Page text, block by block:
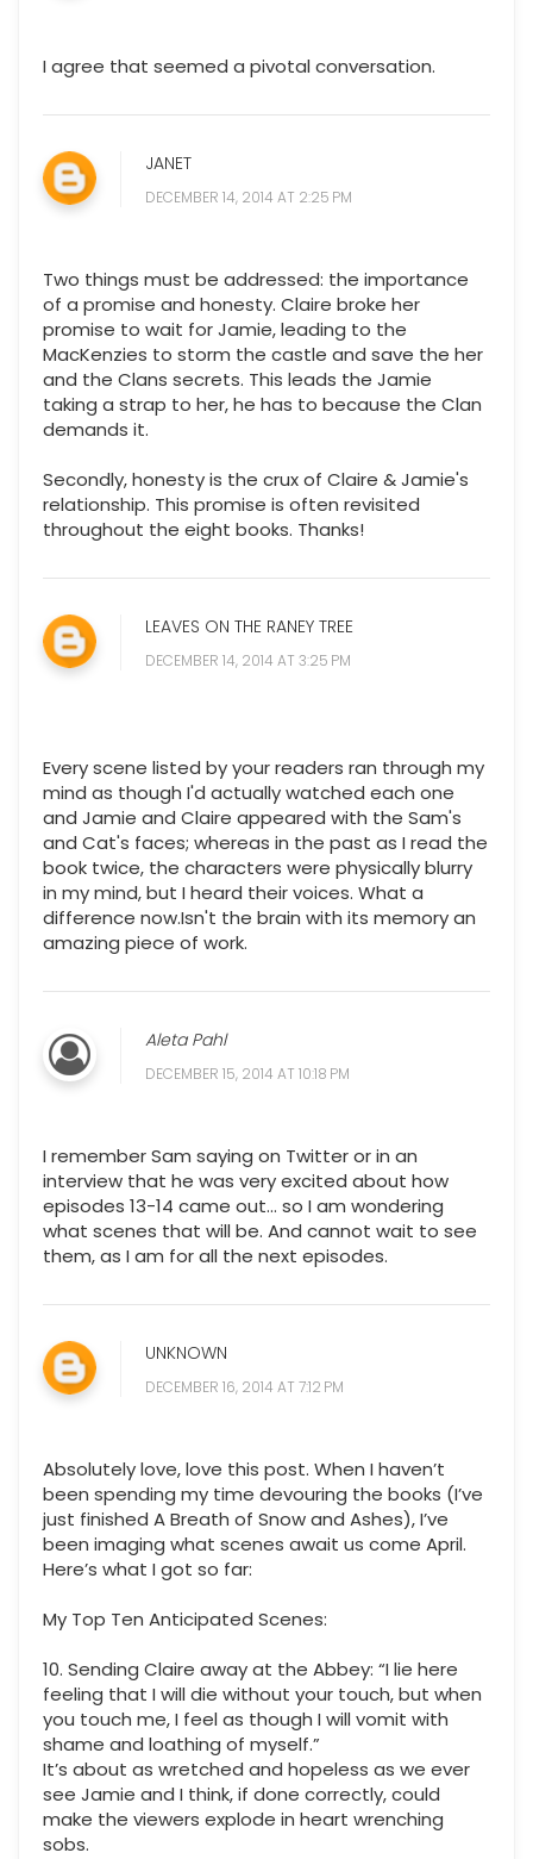
I agree that seemed a pivotal conversation.
JANET
DECEMBER 14, 2014 AT 2:25 PM
Two things must be addressed: the importance
of a promise and honesty. Claire broke her
promise to wait for Jamie, leading to the
MacKenzies to storm the castle and save the her
and the Clans secrets. This leads the Jamie
taking a strap to her, he has to because the Clan
demands it.
Secondly, honesty is the crux of Claire & Jamie's
relationship. This promise is often revisited
throughout the eight books. Thanks!
LEAVES ON THE RANEY TREE
DECEMBER 14, 2014 AT 3:25 PM
Every scene listed by your readers ran through my
mind as though I'd actually watched each one
and Jamie and Claire appeared with the Sam's
and Cat's faces; whereas in the past as I read the
book twice, the characters were physically blurry
in my mind, but I heard their voices. What a
difference now.Isn't the brain with its memory an
amazing piece of work.
Aleta Pahl
DECEMBER 15, 2014 AT 10:18 PM
I remember Sam saying on Twitter or in an
interview that he was very excited about how
episodes 13-14 came out... so I am wondering
what scenes that will be. And cannot wait to see
them, as I am for all the next episodes.
UNKNOWN
DECEMBER 16, 2014 AT 7:12 PM
Absolutely love, love this post. When I haven’t
been spending my time devouring the books (I’ve
just finished A Breath of Snow and Ashes), I’ve
been imaging what scenes await us come April.
Here’s what I got so far:
My Top Ten Anticipated Scenes:
10. Sending Claire away at the Abbey: “I lie here
feeling that I will die without your touch, but when
you touch me, I feel as though I will vomit with
shame and loathing of myself.”
It’s about as wretched and hopeless as we ever
see Jamie and I think, if done correctly, could
make the viewers explode in heart wrenching
sobs.